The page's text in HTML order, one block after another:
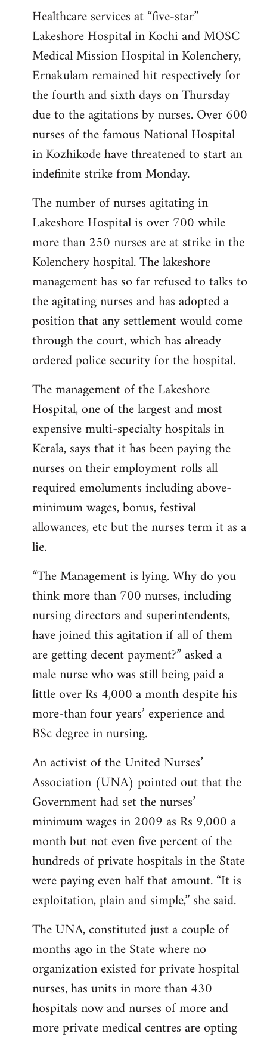
Healthcare services at “five-star”
Lakeshore Hospital in Kochi and MOSC
Medical Mission Hospital in Kolenchery,
Ernakulam remained hit respectively for
the fourth and sixth days on Thursday
due to the agitations by nurses. Over 600
nurses of the famous National Hospital
in Kozhikode have threatened to start an
indefinite strike from Monday.
The number of nurses agitating in
Lakeshore Hospital is over 700 while
more than 250 nurses are at strike in the
Kolenchery hospital. The lakeshore
management has so far refused to talks to
the agitating nurses and has adopted a
position that any settlement would come
through the court, which has already
ordered police security for the hospital.
The management of the Lakeshore
Hospital, one of the largest and most
expensive multi-specialty hospitals in
Kerala, says that it has been paying the
nurses on their employment rolls all
required emoluments including above-
minimum wages, bonus, festival
allowances, etc but the nurses term it as a
lie.
“The Management is lying. Why do you
think more than 700 nurses, including
nursing directors and superintendents,
have joined this agitation if all of them
are getting decent payment?” asked a
male nurse who was still being paid a
little over Rs 4,000 a month despite his
more-than four years’ experience and
BSc degree in nursing.
An activist of the United Nurses’
Association (UNA) pointed out that the
Government had set the nurses’
minimum wages in 2009 as Rs 9,000 a
month but not even five percent of the
hundreds of private hospitals in the State
were paying even half that amount. “It is
exploitation, plain and simple,” she said.
The UNA, constituted just a couple of
months ago in the State where no
organization existed for private hospital
nurses, has units in more than 430
hospitals now and nurses of more and
more private medical centres are opting